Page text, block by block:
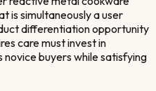
is simultaneously a user
differentiation opportunity
care must invest in
buyers while satisfying